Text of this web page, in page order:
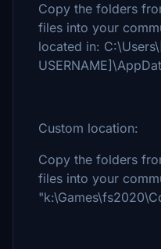
Copy the folders
files into your
located in:
Custom location:
Copy the folders
files into your